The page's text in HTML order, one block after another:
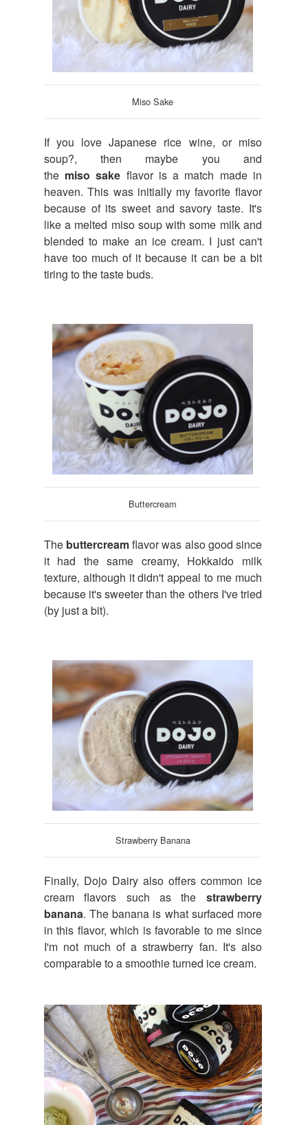
Miso Sake
If you love Japanese rice wine, or miso
soup?, then maybe you and
the misosake flavor is a match made in
heaven. This was initially my favorite flavor
because of its sweet and savory taste. It's
like a melted miso soup with some milk and
blended to make an ice cream. I just can't
have too much of it because it can be a bit
tiring to the taste buds.
Buttercream
The buttercreamflavor was also good since
it had the same creamy, Hokkaido milk
texture, although it didn't appeal to me much
because it's sweeter than the others I've tried
(by just a bit).
Strawberry Banana
Finally, Dojo Dairy also offers common ice
cream flavors such as the strawberry
banana. The banana is what surfaced more
in this flavor, which is favorable to me since
I'm not much of a strawberry fan. It's also
comparable to a smoothie turned ice cream.